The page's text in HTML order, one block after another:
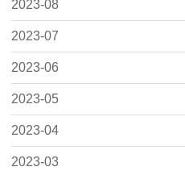
2023-08
2023-07
2023-06
2023-05
2023-04
2023-03